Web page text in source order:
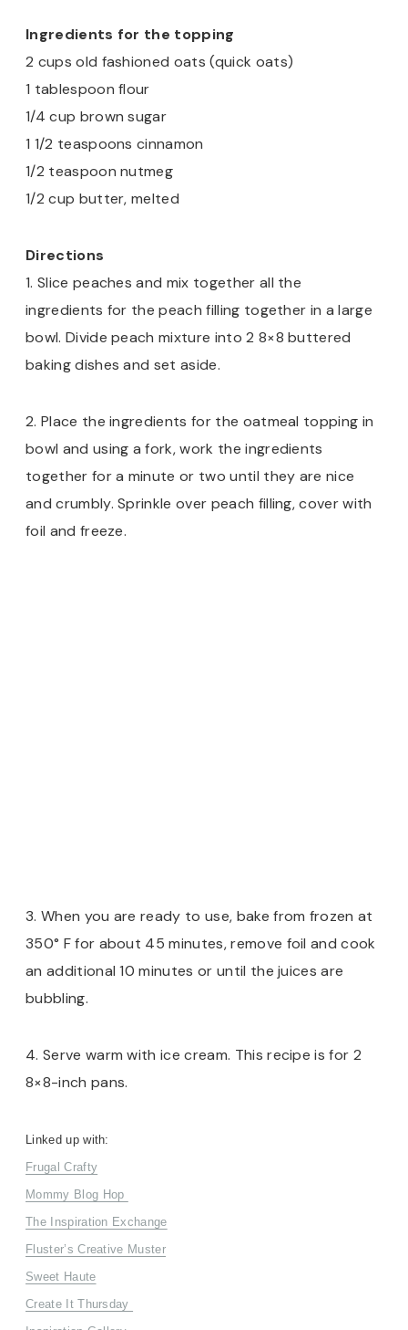
Ingredients for the topping
2 cups old fashioned oats (quick oats)
1 tablespoon flour
1/4 cup brown sugar
1 1/2 teaspoons cinnamon
1/2 teaspoon nutmeg
1/2 cup butter, melted
Directions
1. Slice peaches and mix together all the
ingredients for the peach filling together in a large
bowl. Divide peach mixture into 2 8×8 buttered
baking dishes and set aside.
2. Place the ingredients for the oatmeal topping in
bowl and using a fork, work the ingredients
together for a minute or two until they are nice
and crumbly. Sprinkle over peach filling, cover with
foil and freeze.
3. When you are ready to use, bake from frozen at
350° F for about 45 minutes, remove foil and cook
an additional 10 minutes or until the juices are
bubbling.
4. Serve warm with ice cream. This recipe is for 2
8×8-inch pans.
Linked up with:
Frugal Crafty
Mommy Blog Hop
The Inspiration Exchange
Fluster’s Creative Muster
Sweet Haute
Create It Thursday